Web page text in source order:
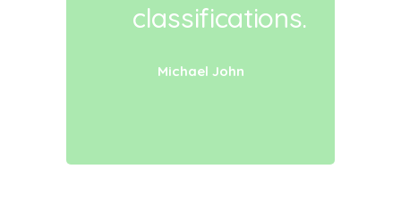
classifications.
Michael John